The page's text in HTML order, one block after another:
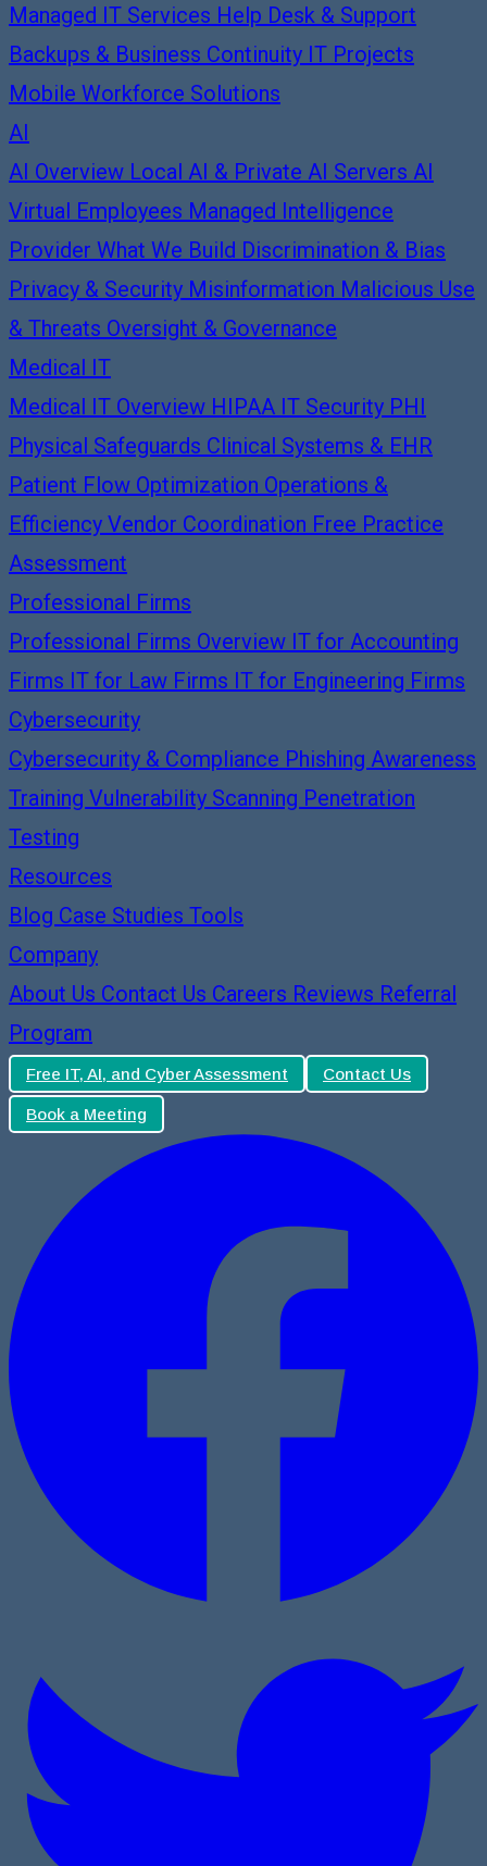
Managed IT Services Help Desk & Support
Backups & Business Continuity IT Projects
Mobile Workforce Solutions
AI
AI Overview Local AI & Private AI Servers AI
Virtual Employees Managed Intelligence
Provider What We Build Discrimination & Bias
Privacy & Security Misinformation Malicious Use
& Threats Oversight & Governance
Medical IT
Medical IT Overview HIPAA IT Security PHI
Physical Safeguards Clinical Systems & EHR
Patient Flow Optimization Operations &
Efficiency Vendor Coordination Free Practice
Assessment
Professional Firms
Professional Firms Overview IT for Accounting
Firms IT for Law Firms IT for Engineering Firms
Cybersecurity
Cybersecurity & Compliance Phishing Awareness
Training Vulnerability Scanning Penetration
Testing
Resources
Blog Case Studies Tools
Company
About Us Contact Us Careers Reviews Referral
Program
Free IT, AI, and Cyber Assessment Contact Us
Book a Meeting